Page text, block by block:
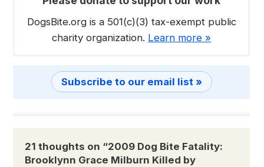
DogsBite.org is a 501(c)(3) tax-exempt public
charity organization. Learn more »
Subscribe to our email list »
21 thoughts on “2009 Dog Bite Fatality:
Brooklynn Grace Milburn Killed by